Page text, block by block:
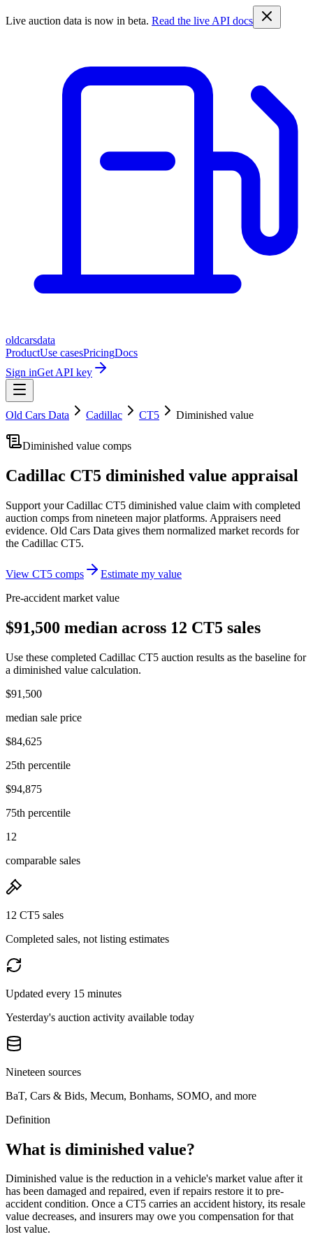
Live auction data is now in beta. Read the live API docs
oldcarsdata
ProductUse casesPricingDocs
Sign inGet API key
Old Cars Data Cadillac CT5 Diminished value
Diminished value comps
Cadillac CT5 diminished value appraisal
Support yourCadillac CT5 diminished value claim with completed
auction comps from nineteen major platforms. Appraisers need
evidence. Old Cars Data gives them normalized market records for
the Cadillac CT5.
View CT5 comps
Estimate my value
Pre-accident market value
$91,500 median across 12 CT5 sales
Use these completed Cadillac CT5 auction results as the baseline for
a diminished value calculation.
$91,500
median sale price
$84,625
25th percentile
$94,875
75th percentile
12
comparable sales
12 CT5 sales
Completed sales, not listing estimates
Updated every 15 minutes
Yesterday's auction activity available today
Nineteen sources
BaT, Cars & Bids, Mecum, Bonhams, SOMO, and more
Definition
What is diminished value?
Diminished value is the reduction in a vehicle's market value after it
has been damaged and repaired, even if repairs restore it to pre-
accident condition. Once a CT5 carries an accident history, its resale
value decreases, and insurers may owe you compensation for that
lost value.